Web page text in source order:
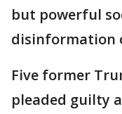
but powerful
disinformation
Five former
pleaded guilty